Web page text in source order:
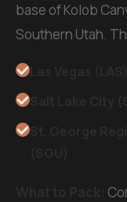
base of Kolob
Southern Utah.